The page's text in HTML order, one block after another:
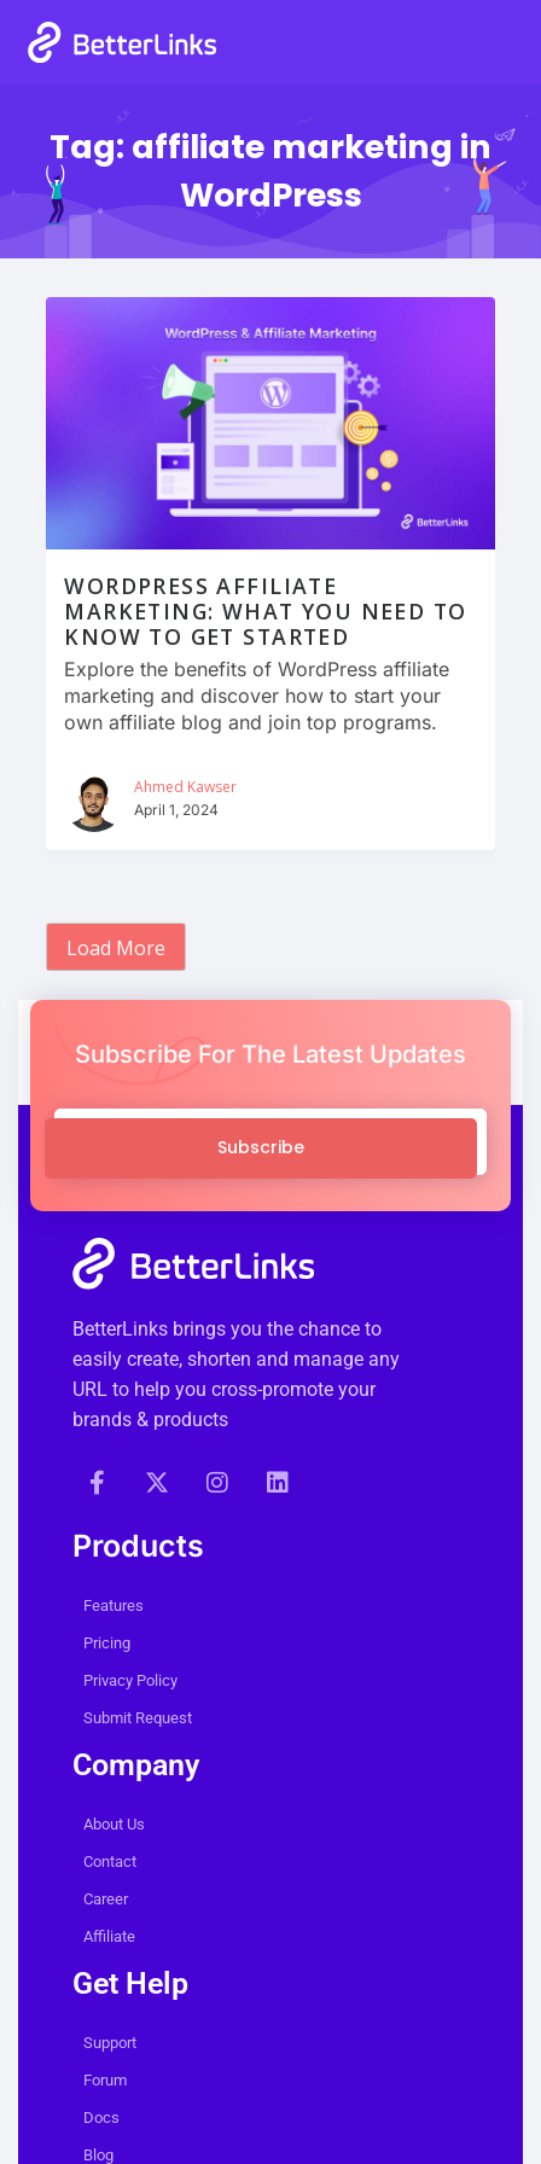
Tag: affiliate marketing in
WordPress
WORDPRESS AFFILIATE
MARKETING: WHAT YOU NEED TO
KNOW TO GET STARTED
Explore the benefits of WordPress affiliate
marketing and discover how to start your
own affiliate blog and join top programs.
Ahmed Kawser
April 1, 2024
Load More
Subscribe For The Latest Updates
Subscribe
BetterLinks brings you the chance to
easily create, shorten and manage any
URL to help you cross-promote your
brands & products
Products
Features
Pricing
Privacy Policy
Submit Request
Company
About Us
Contact
Career
Affiliate
Get Help
Support
Forum
Docs
Blog